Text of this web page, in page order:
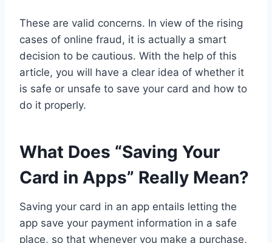
These are valid concerns. In view of the rising
cases of online fraud, it is actually a smart
decision to be cautious. With the help of this
article, you will have a clear idea of whether it
is safe or unsafe to save your card and how to
do it properly.
What Does “Saving Your
Card in Apps” Really Mean?
Saving your card in an app entails letting the
app save your payment information in a safe
place, so that whenever you make a purchase,